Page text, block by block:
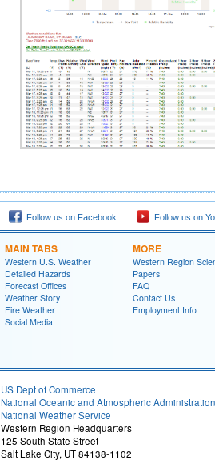
Follow us on Facebook Follow us on
MAIN TABS
Western U.S. Weather
Detailed Hazards
Forecast Offices
Weather Story
Fire Weather
Social Media
MORE
Western Region
Papers
FAQ
Contact Us
Employment Info
US Dept of Commerce
National Oceanic and Atmospheric Administration
National Weather Service
Western Region Headquarters
125 South State Street
Salt Lake City, UT 84138-1102